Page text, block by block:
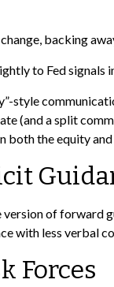
backing
to Fed
style
(and a split
both the equity
version of
with less verbal
Forces